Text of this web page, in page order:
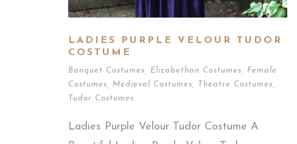
LADIES PURPLE VELOUR TUDOR
COSTUME
Banquet Costumes Elizabethan Costumes
Female
Costumes
Medieval Costumes Theatre Costumes
Tudor Costumes
Ladies Purple Velour Tudor Costume A